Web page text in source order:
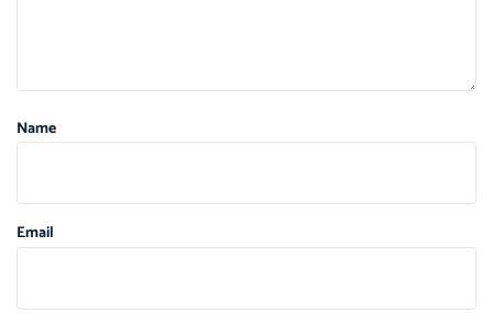
Name
Email